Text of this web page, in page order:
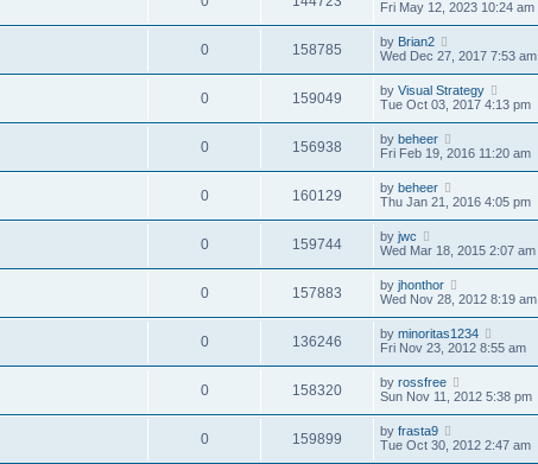
Fri May 12, 2023 10:24 am
0 158785 by Brian2
Wed Dec 27, 2017 7:53 am
0 159049 by Visual Strategy
Tue Oct 03, 2017 4:13 pm
0 156938 by beheer
Fri Feb 19, 2016 11:20 am
0 160129 by beheer
Thu Jan 21, 2016 4:05 pm
0 159744 by jwc
Wed Mar 18, 2015 2:07 am
0 157883 by jhonthor
Wed Nov 28, 2012 8:19 am
0 136246 by minoritas1234
Fri Nov 23, 2012 8:55 am
0 158320 by rossfree
Sun Nov 11, 2012 5:38 pm
0 159899 by frasta9
Tue Oct 30, 2012 2:47 am